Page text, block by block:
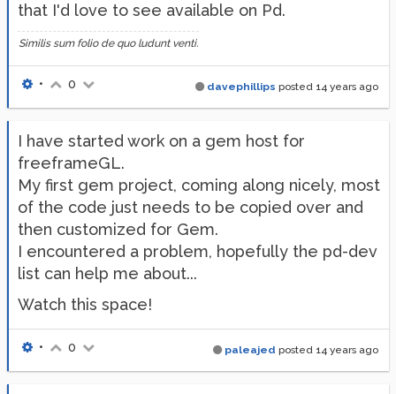
that I'd love to see available on Pd.
Similis sum folio de quo ludunt venti.
davephillips posted 14 years ago
• 0
I have started work on a gem host for
freeframeGL.
My first gem project, coming along nicely, most
of the code just needs to be copied over and
then customized for Gem.
I encountered a problem, hopefully the pd-dev
list can help me about...
Watch this space!
paleajed posted 14 years ago
• 0